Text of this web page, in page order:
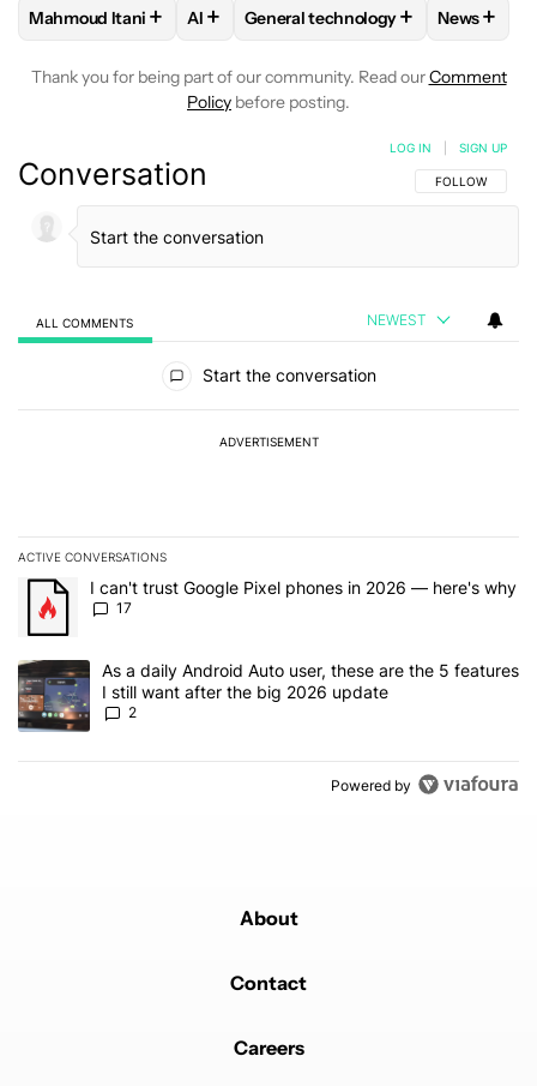
FOLLOWFOLLOW "MAHMOUD ITANI" TO RECEIVE
Mahmoud Itani + FOLLOWFOLLOW "AI" TO RECEIVE
AI + FOLLOWFOLLOW "GENERAL
General technology+ FOLLOW
News+
Thank you for being part of our community. Read ourComment
Policy before posting.
Conversation FOLLOW THIS
FOLLOW
LOG IN SIGN UP
ALL COMMENTS NEWEST
Start the conversation
ADVERTISEMENT
ACTIVE CONVERSATIONS
The following is a list of the most commented articles in the last 7
A trending article titled "I can't trust Google Pixel phones in
I can't trust Google Pixel phones in 2026 — here's why
17
A trending article titled "As a daily Android Auto user, these are
As a daily Android Auto user, these are the 5 features
I still want after the big 2026 update
2
Powered by
About
Contact
Careers